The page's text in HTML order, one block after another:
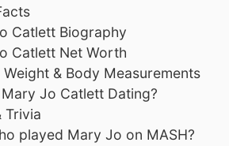
Catlett Biography
Catlett Net Worth
Weight & Body Measurements
Jo Catlett Dating?
Trivia
played Mary Jo on MASH?